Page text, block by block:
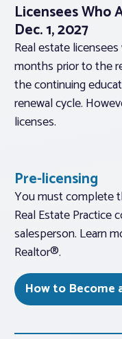
Licensees Who
Dec. 1, 2027
Real estate
months prior to the
the continuing
renewal cycle.
licenses.
Pre-licensing
You must complete
Real Estate Practice
salesperson. Learn
Realtor®.
How to Become